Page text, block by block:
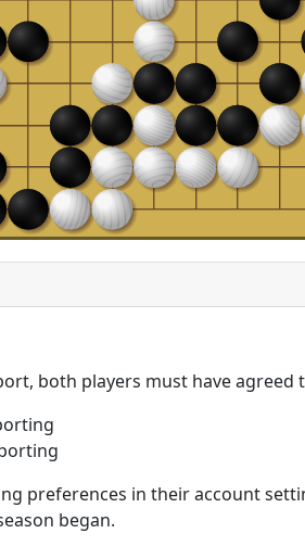
both players must have
preferences in their account
began.